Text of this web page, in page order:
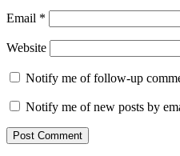
Email *
Website
Notify me of follow-up
Notify me of new posts by